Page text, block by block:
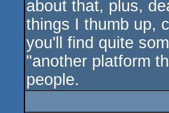
about that, plus,
things I thumb up,
you'll find quite
"another platform
people.